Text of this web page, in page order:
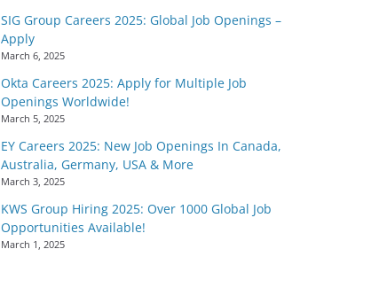
SIG Group Careers 2025: Global Job Openings –
Apply
March 6, 2025
Okta Careers 2025: Apply for Multiple Job
Openings Worldwide!
March 5, 2025
EY Careers 2025: New Job Openings In Canada,
Australia, Germany, USA & More
March 3, 2025
KWS Group Hiring 2025: Over 1000 Global Job
Opportunities Available!
March 1, 2025